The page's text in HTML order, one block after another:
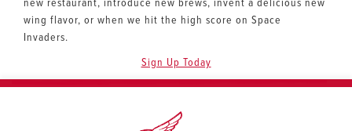
new restaurant, introduce new brews, invent a delicious new
wing flavor, or when we hit the high score on Space
Invaders.
Sign Up Today